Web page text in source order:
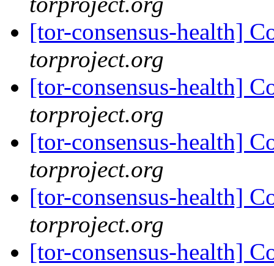
[tor-consensus-health]
torproject.org
[tor-consensus-health]
torproject.org
[tor-consensus-health]
torproject.org
[tor-consensus-health]
torproject.org
[tor-consensus-health]